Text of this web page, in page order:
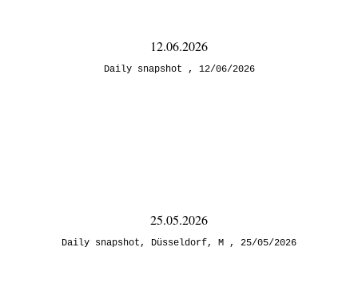
12.06.2026
Daily snapshot 12/06/2026
25.05.2026
Daily snapshot, Düsseldorf, M 25/05/2026